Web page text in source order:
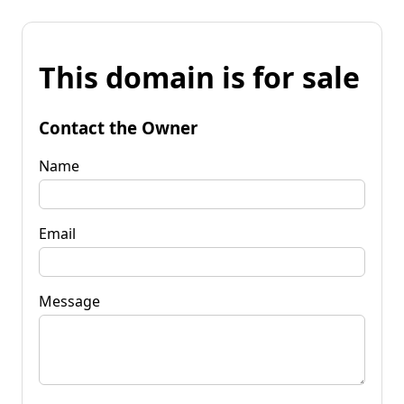
This domain is for sale
Contact the Owner
Name
Email
Message